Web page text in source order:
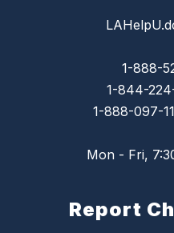
1-888-
1-844-
1-888-097-
Mon - Fri,
Report